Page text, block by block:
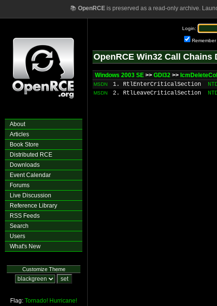
📚 OpenRCEis preserved as a read-only archive.
About
Articles
Book Store
Distributed RCE
Downloads
Event Calendar
Forums
Live Discussion
Reference Library
RSS Feeds
Search
Users
What's New
Customize Theme
Flag: Tornado! Hurricane!
Login:
Remember
OpenRCE Win32 Call Chains
Windows 2003 SE >> GDI32 >>
MSDN 1. RtlEnterCriticalSection
MSDN 2. RtlLeaveCriticalSection